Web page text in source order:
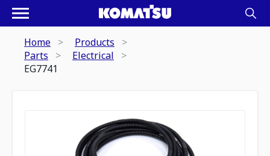
Home
Products
Parts
Electrical
EG7741